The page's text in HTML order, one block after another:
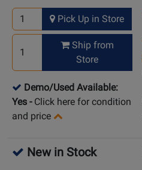
Pick Up in Store
Ship from
Store
Demo/Used Available:
Yes - Click here for condition
and price
New in Stock